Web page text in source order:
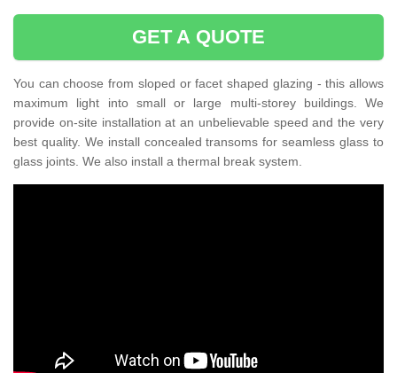
GET A QUOTE
You can choose from sloped or facet shaped glazing - this allows
maximum light into small or large multi-storey buildings. We
provide on-site installation at an unbelievable speed and the very
best quality. We install concealed transoms for seamless glass to
glass joints. We also install a thermal break system.